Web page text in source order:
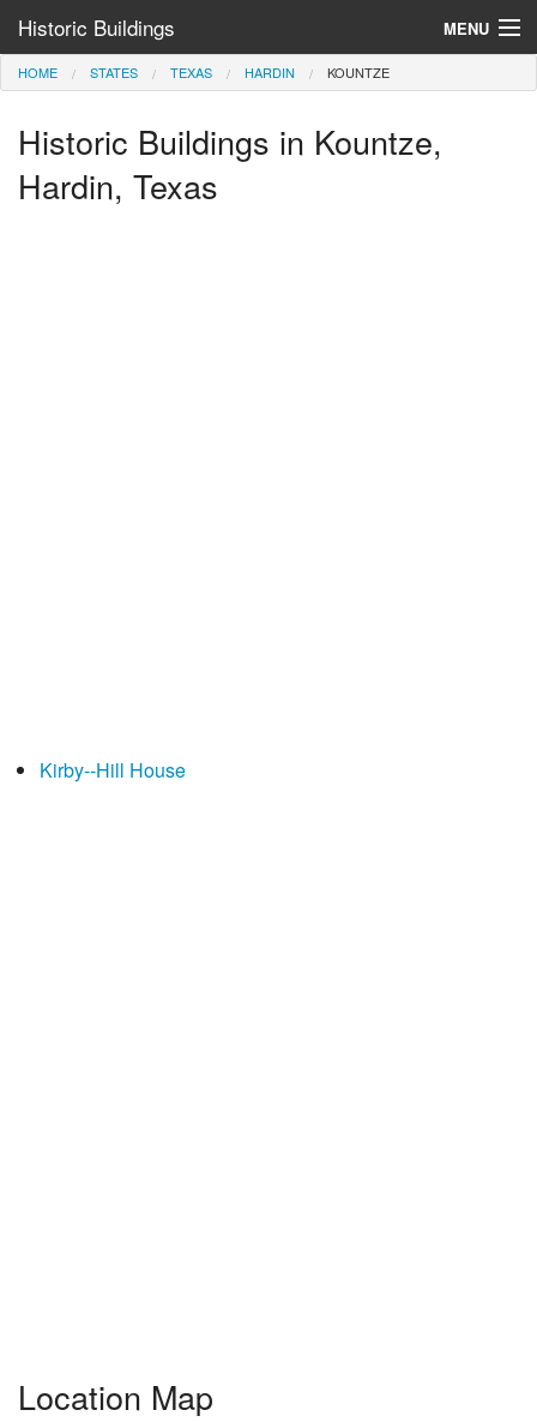
Historic Buildings MENU
Help and Information
Browse by State
HOME STATES TEXAS HARDIN KOUNTZE
Historic Buildings in Kountze,
Hardin, Texas
Kirby--Hill House
Location Map